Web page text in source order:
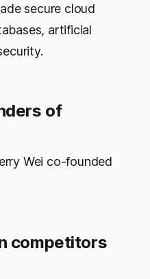
secure cloud
artificial
of
Wei co-founded
competitors